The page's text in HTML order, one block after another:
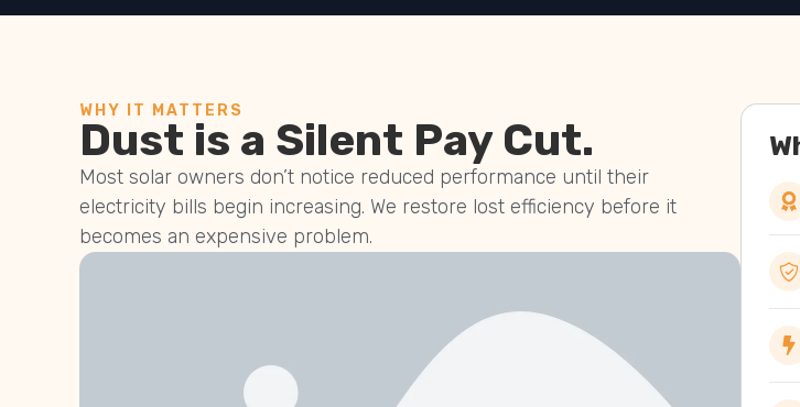
WHY IT MATTERS
Dust is a Silent Pay Cut.
Most solar owners don’t notice reduced performance until their
electricity bills begin increasing. We restore lost efficiency before it
becomes an expensive problem.